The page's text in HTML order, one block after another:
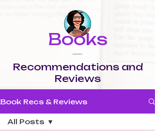
Books
Recommendations and
Reviews
Book Recs & Reviews
All Posts